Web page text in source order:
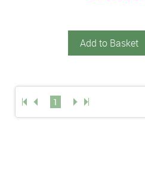
Add to Basket
1